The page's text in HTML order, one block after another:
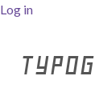
Log in